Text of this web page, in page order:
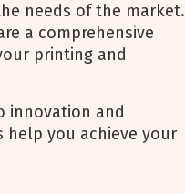
needs of the market.
a comprehensive
printing and
innovation and
help you achieve your